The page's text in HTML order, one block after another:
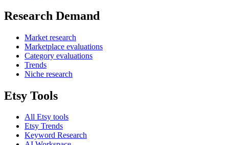
Research Demand
Market research
Marketplace evaluations
Category evaluations
Trends
Niche research
Etsy Tools
All Etsy tools
Etsy Trends
Keyword Research